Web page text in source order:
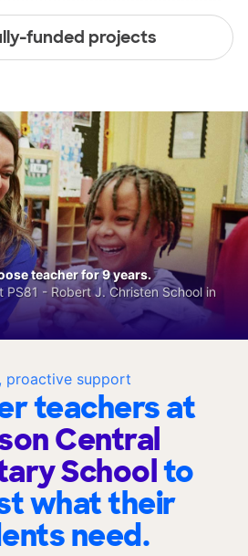
funded projects
proactive support
teachers at
Central
Schoolto
what their
need.
teacher for 9 years.
- Robert J. Christen School in